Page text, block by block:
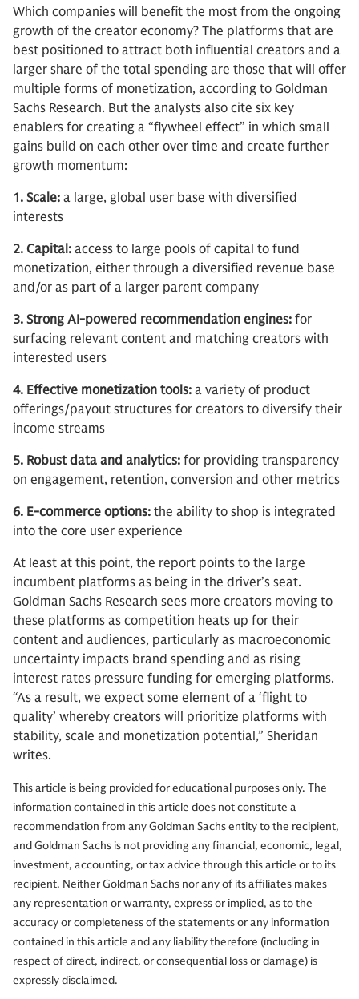
Which companies will benefit the most from the ongoing
growth of the creator economy? The platforms that are
best positioned to attract both influential creators and a
larger share of the total spending are those that will offer
multiple forms of monetization, according to Goldman
Sachs Research. But the analysts also cite six key
enablers for creating a “flywheel effect” in which small
gains build on each other over time and create further
growth momentum:
1. Scale: a large, global user base with diversified
interests
2. Capital: access to large pools of capital to fund
monetization, either through a diversified revenue base
and/or as part of a larger parent company
3. Strong AI-powered recommendation engines: for
surfacing relevant content and matching creators with
interested users
4. Effective monetization tools: a variety of product
offerings/payout structures for creators to diversify their
income streams
5. Robust data and analytics: for providing transparency
on engagement, retention, conversion and other metrics
6. E-commerce options: the ability to shop is integrated
into the core user experience
At least at this point, the report points to the large
incumbent platforms as being in the driver’s seat.
Goldman Sachs Research sees more creators moving to
these platforms as competition heats up for their
content and audiences, particularly as macroeconomic
uncertainty impacts brand spending and as rising
interest rates pressure funding for emerging platforms.
“As a result, we expect some element of a ‘flight to
quality’ whereby creators will prioritize platforms with
stability, scale and monetization potential,” Sheridan
writes.
This article is being provided for educational purposes only. The
information contained in this article does not constitute a
recommendation from any Goldman Sachs entity to the recipient,
and Goldman Sachs is not providing any financial, economic, legal,
investment, accounting, or tax advice through this article or to its
recipient. Neither Goldman Sachs nor any of its affiliates makes
any representation or warranty, express or implied, as to the
accuracy or completeness of the statements or any information
contained in this article and any liability therefore (including in
respect of direct, indirect, or consequential loss or damage) is
expressly disclaimed.